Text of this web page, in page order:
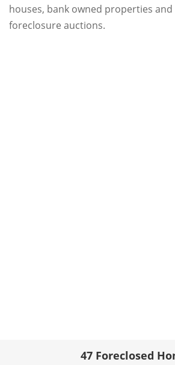
houses, bank owned properties
foreclosure auctions.
47 Foreclosed